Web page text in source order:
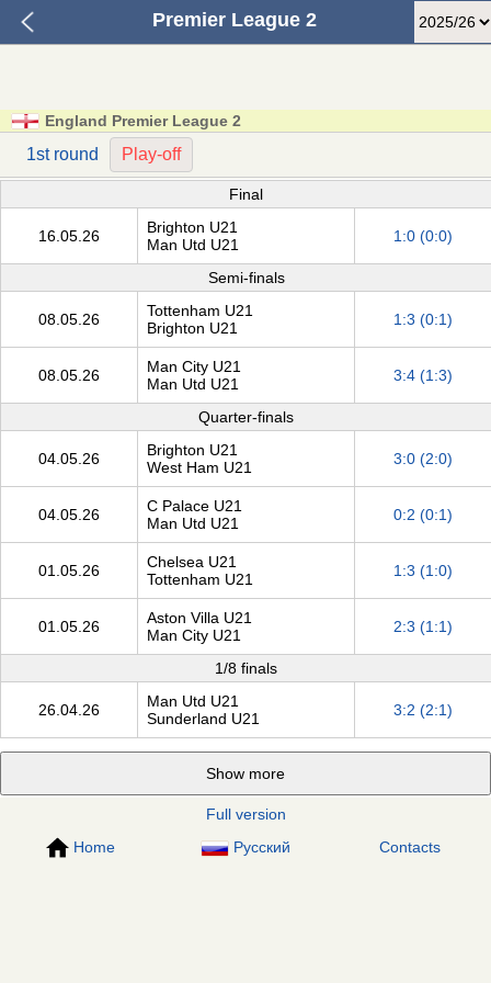
Premier League 2
England Premier League 2
1st round Play-off
Final
16.05.26
Brighton U21
Man Utd U21
1:0 (0:0)
Semi-finals
08.05.26
Tottenham U21
Brighton U21
1:3 (0:1)
08.05.26
Man City U21
Man Utd U21
3:4 (1:3)
Quarter-finals
04.05.26
Brighton U21
West Ham U21
3:0 (2:0)
04.05.26
C Palace U21
Man Utd U21
0:2 (0:1)
01.05.26
Chelsea U21
Tottenham U21
1:3 (1:0)
01.05.26
Aston Villa U21
Man City U21
2:3 (1:1)
1/8 finals
26.04.26
Man Utd U21
Sunderland U21
3:2 (2:1)
Show more
Full version
Home
Русский Contacts